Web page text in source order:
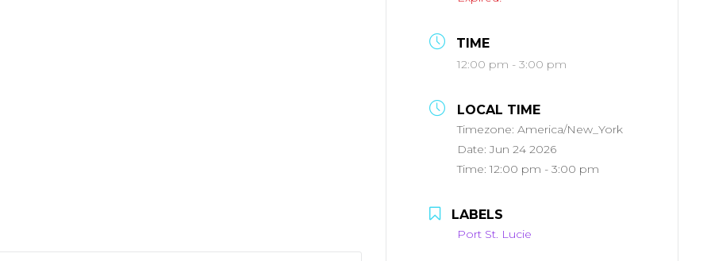
TIME
12:00 pm - 3:00 pm
LOCAL TIME
Timezone:America/New_York
Date:Jun 24 2026
Time:12:00 pm - 3:00 pm
LABELS
Port St. Lucie